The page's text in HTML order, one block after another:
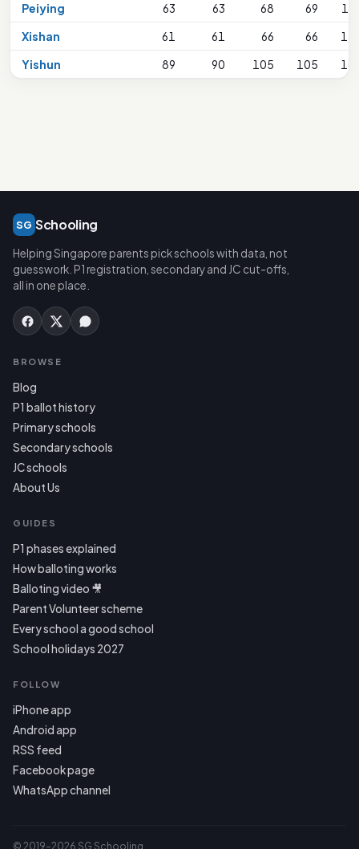
Peiying
63 63 68 69
Xishan
61 61 66 66
Yishun
89 90 105 105
SG Schooling
Helping Singapore parents pick schools with data, not
guesswork. P1 registration, secondary and JC cut-offs,
all in one place.
BROWSE
Blog
P1 ballot history
Primary schools
Secondary schools
JC schools
About Us
GUIDES
P1 phases explained
How balloting works
Balloting video 🎥
Parent Volunteer scheme
Every school a good school
School holidays 2027
FOLLOW
iPhone app
Android app
RSS feed
Facebook page
WhatsApp channel
© 2019–2026 SG Schooling